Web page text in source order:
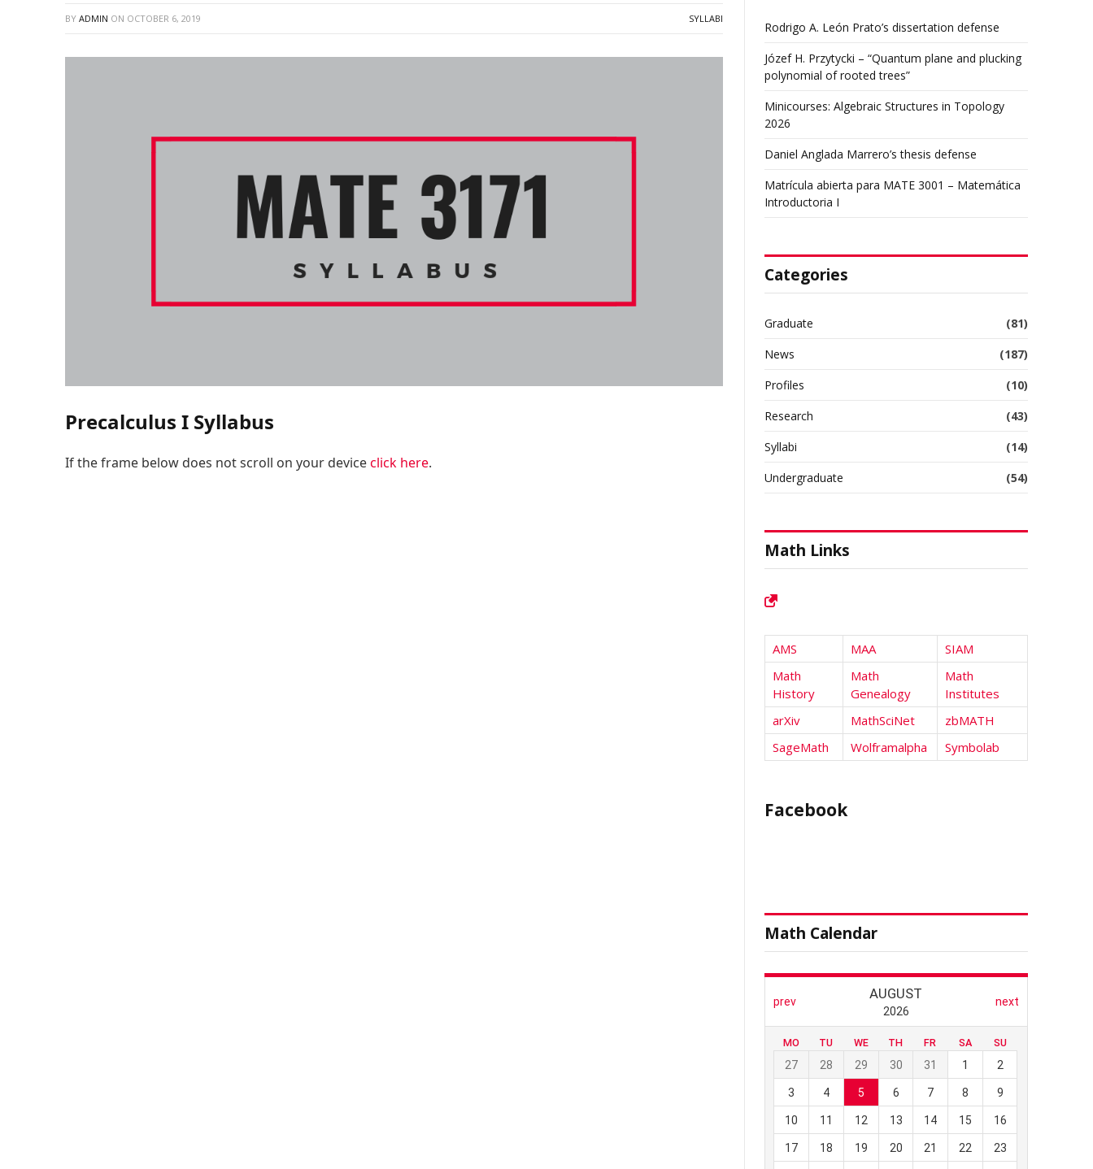
BY ADMIN ON OCTOBER 6, 2019 SYLLABI
Precalculus I Syllabus
If the frame below does not scroll on your deviceclick here.
Rodrigo A. León Prato’s dissertation defense
Józef H. Przytycki – “Quantum plane and plucking
polynomial of rooted trees”
Minicourses: Algebraic Structures in Topology
2026
Daniel Anglada Marrero’s thesis defense
Matrícula abierta para MATE 3001 – Matemática
Introductoria I
Categories
Graduate
(81)
News
(187)
Profiles
(10)
Research
(43)
Syllabi
(14)
Undergraduate
(54)
Math Links
AMS MAA
SIAM
Math
History
Math
Genealogy
Math
Institutes
arXiv
MathSciNet
zbMATH
SageMath
Wolframalpha Symbolab
Facebook
Math Calendar